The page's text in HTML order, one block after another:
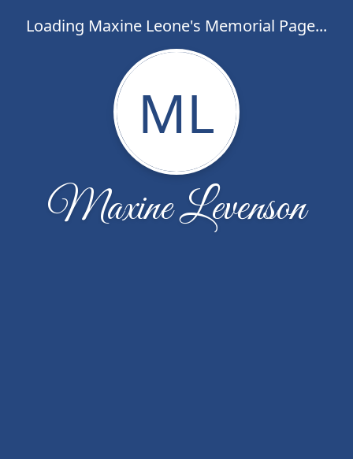
Loading Maxine Leone's Memorial Page...
ML
Maxine Levenson